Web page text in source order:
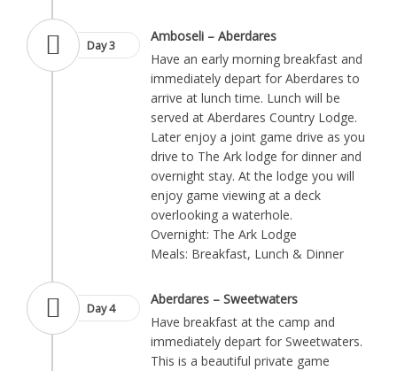
Day 3
Amboseli – Aberdares
Have an early morning breakfast and
immediately depart for Aberdares to
arrive at lunch time. Lunch will be
served at Aberdares Country Lodge.
Later enjoy a joint game drive as you
drive to The Ark lodge for dinner and
overnight stay. At the lodge you will
enjoy game viewing at a deck
overlooking a waterhole.
Overnight: The Ark Lodge
Meals: Breakfast, Lunch & Dinner
Day 4
Aberdares – Sweetwaters
Have breakfast at the camp and
immediately depart for Sweetwaters.
This is a beautiful private game